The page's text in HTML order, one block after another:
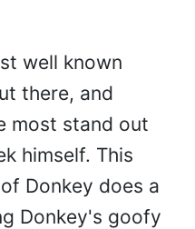
well known
there, and
most stand out
himself. This
Donkey does a
Donkey's goofy